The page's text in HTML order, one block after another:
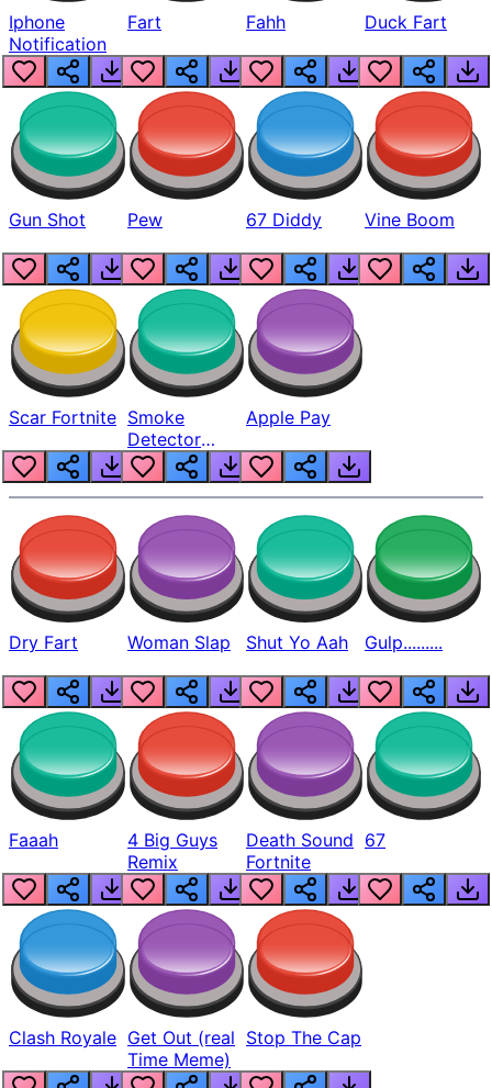
Iphone
Notification
Fart Fahh Duck Fart
Gun Shot Pew 67 Diddy Vine Boom
Scar Fortnite Smoke
Detector
Beep
Apple Pay
Dry Fart Woman Slap Shut Yo Aah Gulp.........
Faaah
4 Big Guys
Remix
Death Sound
Fortnite
67
Clash Royale Get Out (real
Time Meme)
Stop The Cap